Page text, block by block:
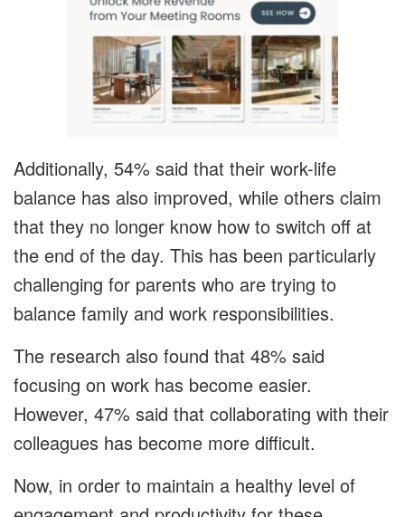
Additionally, 54% said that their work-life
balance has also improved, while others claim
that they no longer know how to switch off at
the end of the day. This has been particularly
challenging for parents who are trying to
balance family and work responsibilities.
The research also found that 48% said
focusing on work has become easier.
However, 47% said that collaborating with their
colleagues has become more difficult.
Now, in order to maintain a healthy level of